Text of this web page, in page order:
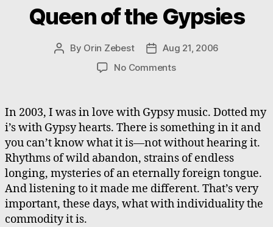
Queen of the Gypsies
Post
By Orin Zebest
PostAug 21, 2006
No Commentson
Gypsies
In 2003, I was in love with Gypsy music. Dotted my
i’s with Gypsy hearts. There is something in it and
you can’t know what it is—not without hearing it.
Rhythms of wild abandon, strains of endless
longing, mysteries of an eternally foreign tongue.
And listening to it made me different. That’s very
important, these days, what with individuality the
commodity it is.